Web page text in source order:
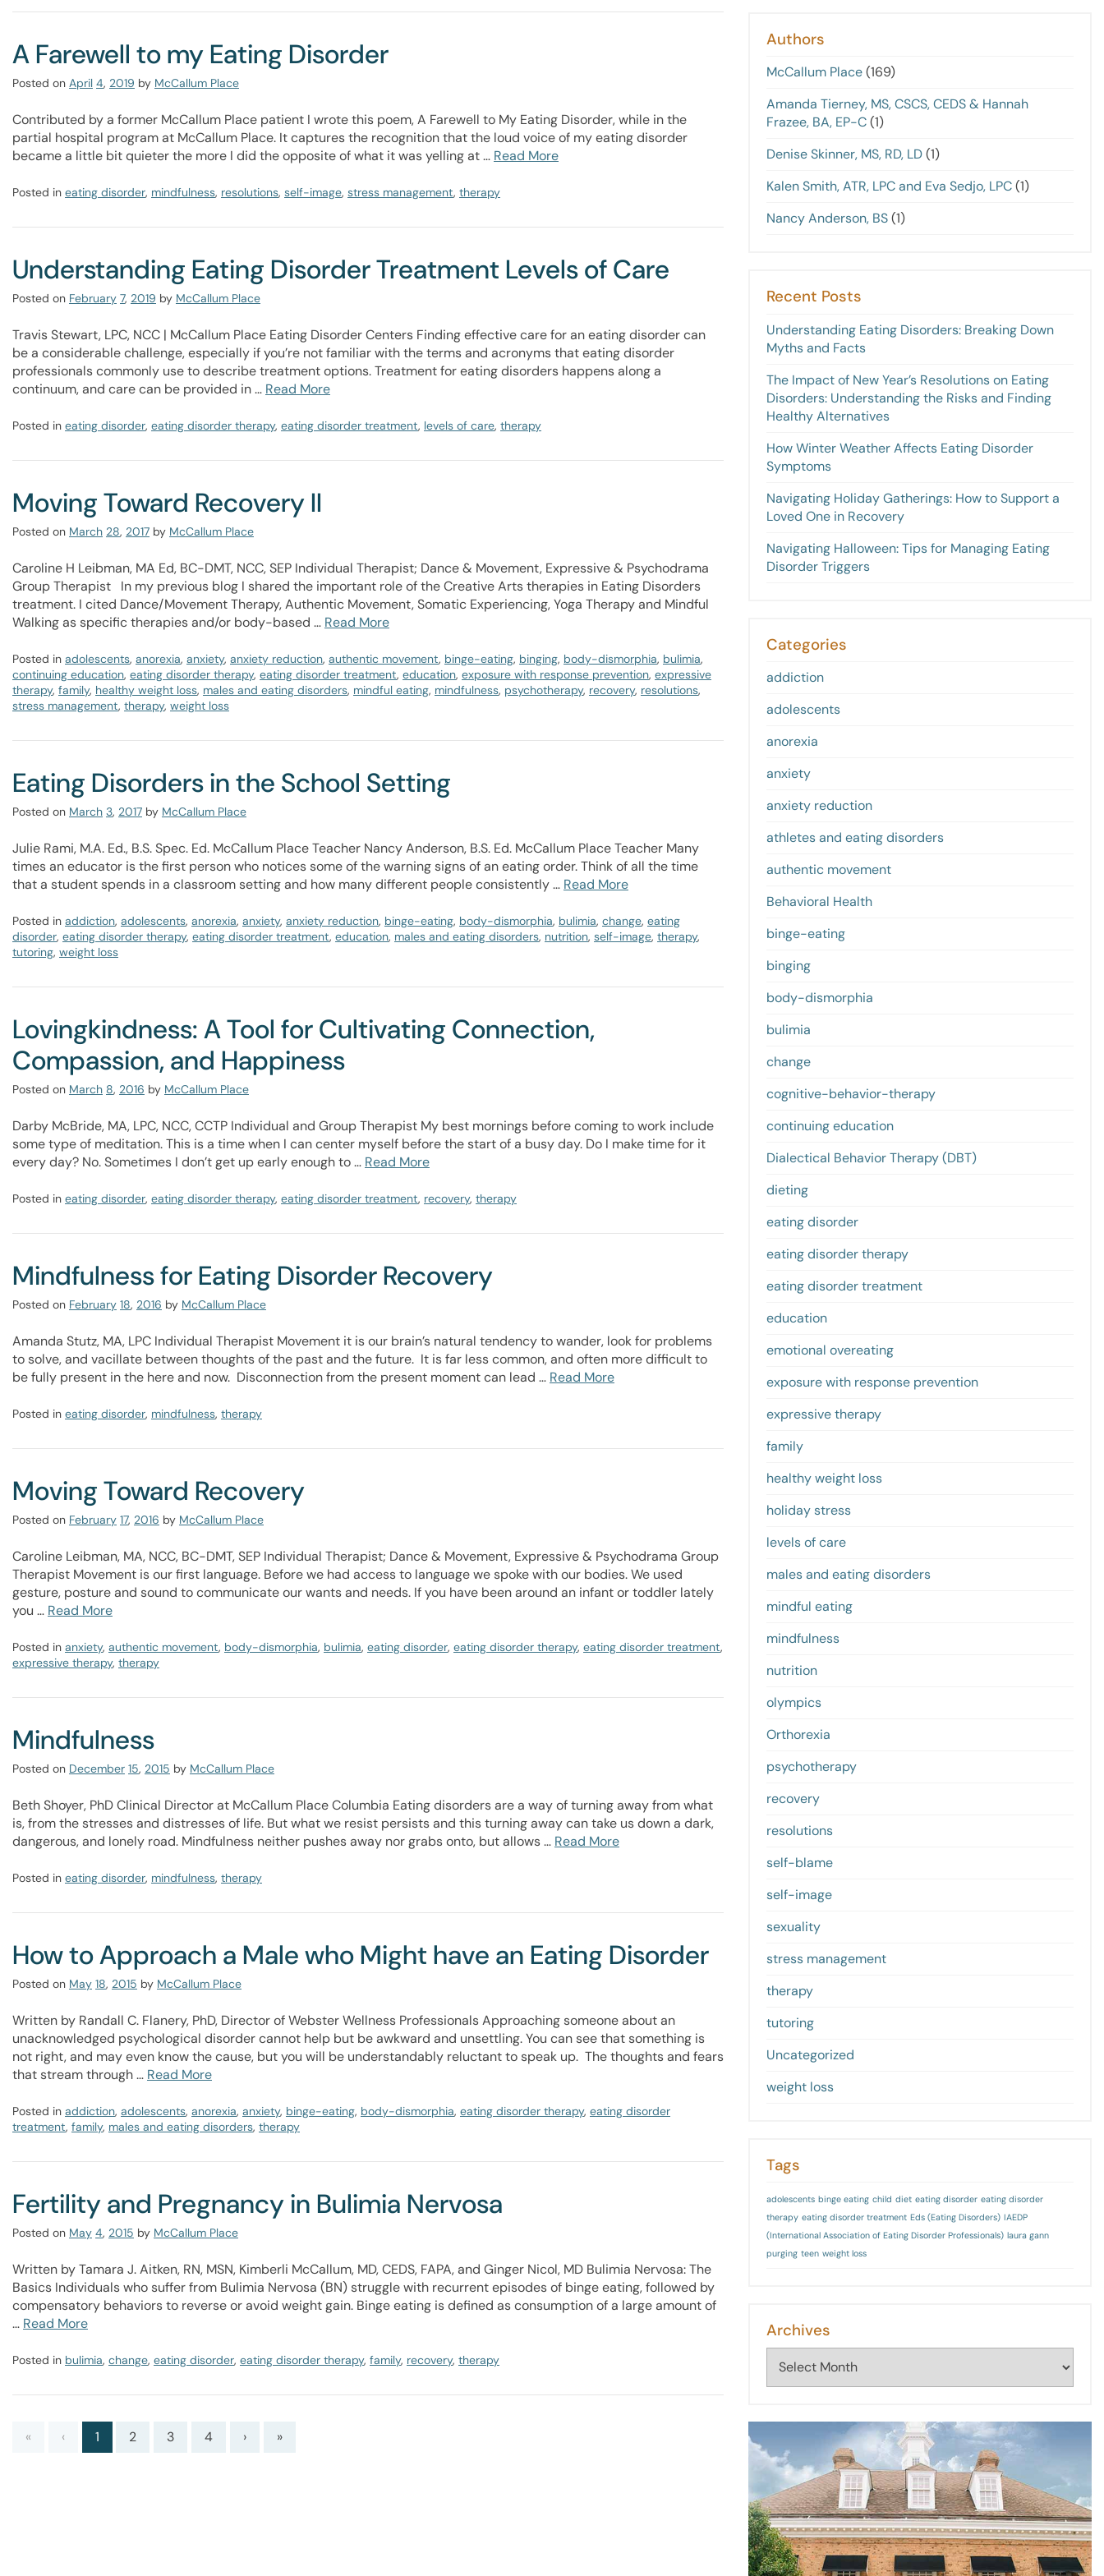
A Farewell to my Eating Disorder
Posted on April 4, 2019 by McCallum Place
Contributed by a former McCallum Place patient I wrote this poem, A Farewell to My Eating Disorder, while in the
partial hospital program at McCallum Place. It captures the recognition that the loud voice of my eating disorder
became a little bit quieter the more I did the opposite of what it was yelling at … Read More
Posted in eating disorder, mindfulness, resolutions, self-image, stress management, therapy
Understanding Eating Disorder Treatment Levels of Care
Posted on February 7, 2019 by McCallum Place
Travis Stewart, LPC, NCC | McCallum Place Eating Disorder Centers Finding effective care for an eating disorder can
be a considerable challenge, especially if you’re not familiar with the terms and acronyms that eating disorder
professionals commonly use to describe treatment options. Treatment for eating disorders happens along a
continuum, and care can be provided in … Read More
Posted in eating disorder, eating disorder therapy, eating disorder treatment, levels of care, therapy
Moving Toward Recovery II
Posted on March 28, 2017 by McCallum Place
Caroline H Leibman, MA Ed, BC-DMT, NCC, SEP Individual Therapist; Dance & Movement, Expressive & Psychodrama
Group Therapist In my previous blog I shared the important role of the Creative Arts therapies in Eating Disorders
treatment. I cited Dance/Movement Therapy, Authentic Movement, Somatic Experiencing, Yoga Therapy and Mindful
Walking as specific therapies and/or body-based … Read More
Posted in adolescents, anorexia, anxiety, anxiety reduction, authentic movement, binge-eating, binging, body-dismorphia, bulimia,
continuing education, eating disorder therapy, eating disorder treatment, education, exposure with response prevention, expressive
therapy, family, healthy weight loss, males and eating disorders, mindful eating, mindfulness, psychotherapy, recovery, resolutions,
stress management, therapy, weight loss
Eating Disorders in the School Setting
Posted on March 3, 2017 by McCallum Place
Julie Rami, M.A. Ed., B.S. Spec. Ed. McCallum Place Teacher Nancy Anderson, B.S. Ed. McCallum Place Teacher Many
times an educator is the first person who notices some of the warning signs of an eating order. Think of all the time
that a student spends in a classroom setting and how many different people consistently … Read More
Posted in addiction, adolescents, anorexia, anxiety, anxiety reduction, binge-eating, body-dismorphia, bulimia, change, eating
disorder, eating disorder therapy, eating disorder treatment, education, males and eating disorders, nutrition, self-image, therapy,
tutoring, weight loss
Lovingkindness: A Tool for Cultivating Connection,
Compassion, and Happiness
Posted on March 8, 2016 by McCallum Place
Darby McBride, MA, LPC, NCC, CCTP Individual and Group Therapist My best mornings before coming to work include
some type of meditation. This is a time when I can center myself before the start of a busy day. Do I make time for it
every day? No. Sometimes I don’t get up early enough to … Read More
Posted in eating disorder, eating disorder therapy, eating disorder treatment, recovery, therapy
Mindfulness for Eating Disorder Recovery
Posted on February 18, 2016 by McCallum Place
Amanda Stutz, MA, LPC Individual Therapist Movement it is our brain’s natural tendency to wander, look for problems
to solve, and vacillate between thoughts of the past and the future. It is far less common, and often more difficult to
be fully present in the here and now. Disconnection from the present moment can lead … Read More
Posted in eating disorder, mindfulness, therapy
Moving Toward Recovery
Posted on February 17, 2016 by McCallum Place
Caroline Leibman, MA, NCC, BC-DMT, SEP Individual Therapist; Dance & Movement, Expressive & Psychodrama Group
Therapist Movement is our first language. Before we had access to language we spoke with our bodies. We used
gesture, posture and sound to communicate our wants and needs. If you have been around an infant or toddler lately
you … Read More
Posted in anxiety, authentic movement, body-dismorphia, bulimia, eating disorder, eating disorder therapy, eating disorder treatment,
expressive therapy, therapy
Mindfulness
Posted on December 15, 2015 by McCallum Place
Beth Shoyer, PhD Clinical Director at McCallum Place Columbia Eating disorders are a way of turning away from what
is, from the stresses and distresses of life. But what we resist persists and this turning away can take us down a dark,
dangerous, and lonely road. Mindfulness neither pushes away nor grabs onto, but allows … Read More
Posted in eating disorder, mindfulness, therapy
How to Approach a Male who Might have an Eating Disorder
Posted on May 18, 2015 by McCallum Place
Written by Randall C. Flanery, PhD, Director of Webster Wellness Professionals Approaching someone about an
unacknowledged psychological disorder cannot help but be awkward and unsettling. You can see that something is
not right, and may even know the cause, but you will be understandably reluctant to speak up. The thoughts and fears
that stream through … Read More
Posted in addiction, adolescents, anorexia, anxiety, binge-eating, body-dismorphia, eating disorder therapy, eating disorder
treatment, family, males and eating disorders, therapy
Fertility and Pregnancy in Bulimia Nervosa
Posted on May 4, 2015 by McCallum Place
Written by Tamara J. Aitken, RN, MSN, Kimberli McCallum, MD, CEDS, FAPA, and Ginger Nicol, MD Bulimia Nervosa: The
Basics Individuals who suffer from Bulimia Nervosa (BN) struggle with recurrent episodes of binge eating, followed by
compensatory behaviors to reverse or avoid weight gain. Binge eating is defined as consumption of a large amount of
… Read More
Posted in bulimia, change, eating disorder, eating disorder therapy, family, recovery, therapy
« ‹ 1 2 3 4 › »
Authors
McCallum Place(169)
Amanda Tierney, MS, CSCS, CEDS & Hannah
Frazee, BA, EP-C(1)
Denise Skinner, MS, RD, LD(1)
Kalen Smith, ATR, LPC and Eva Sedjo, LPC(1)
Nancy Anderson, BS(1)
Recent Posts
Understanding Eating Disorders: Breaking Down
Myths and Facts
The Impact of New Year’s Resolutions on Eating
Disorders: Understanding the Risks and Finding
Healthy Alternatives
How Winter Weather Affects Eating Disorder
Symptoms
Navigating Holiday Gatherings: How to Support a
Loved One in Recovery
Navigating Halloween: Tips for Managing Eating
Disorder Triggers
Categories
addiction
adolescents
anorexia
anxiety
anxiety reduction
athletes and eating disorders
authentic movement
Behavioral Health
binge-eating
binging
body-dismorphia
bulimia
change
cognitive-behavior-therapy
continuing education
Dialectical Behavior Therapy (DBT)
dieting
eating disorder
eating disorder therapy
eating disorder treatment
education
emotional overeating
exposure with response prevention
expressive therapy
family
healthy weight loss
holiday stress
levels of care
males and eating disorders
mindful eating
mindfulness
nutrition
olympics
Orthorexia
psychotherapy
recovery
resolutions
self-blame
self-image
sexuality
stress management
therapy
tutoring
Uncategorized
weight loss
Tags
adolescents binge eating child diet eating disorder eating disorder
therapy eating disorder treatment Eds (Eating Disorders) IAEDP
(International Association of Eating Disorder Professionals) laura gann
purging teen weight loss
Archives
Archives